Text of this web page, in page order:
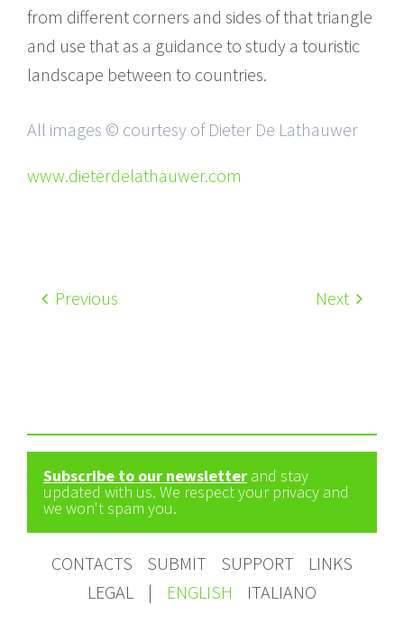
from different corners and sides of that triangle
and use that as a guidance to study a touristic
landscape between to countries.
All images © courtesy of Dieter De Lathauwer
www.dieterdelathauwer.com
Previous Next
Subscribe to our newsletter and stay
updated with us. We respect your privacy and
we won't spam you.
CONTACTS SUBMIT SUPPORT
LINKS
LEGAL
| ENGLISH ITALIANO